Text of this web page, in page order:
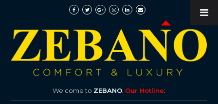
Welcome to ZEBANO. Our Hotline: